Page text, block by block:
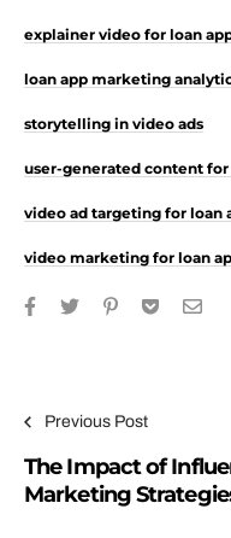
explainer video for loan
loan app marketing
storytelling in video ads
user-generated content for
video ad targeting for loan
video marketing for loan
Post navigation
Previous Post
The Impact of
Marketing